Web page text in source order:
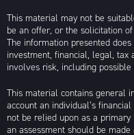
This material may not be
be an offer, or the solicitation
The information presented
investment, financial, legal, tax
involves risk, including
This material contains general
account an individual’s
not be relied upon as a
an assessment should be